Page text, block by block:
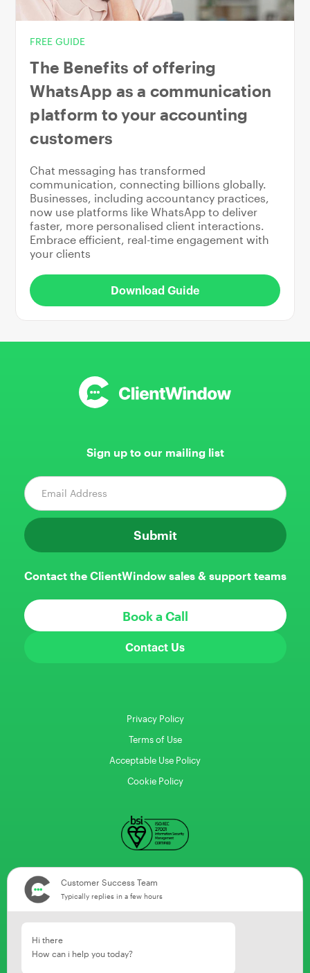
FREE GUIDE
The Benefits of offering
WhatsApp as a communication
platform to your accounting
customers
Chat messaging has transformed
communication, connecting billions globally.
Businesses, including accountancy practices,
now use platforms like WhatsApp to deliver
faster, more personalised client interactions.
Embrace efficient, real-time engagement with
your clients
Download Guide
Sign up to our mailing list
Contact the ClientWindow sales & support teams
Book a Call
Contact Us
Privacy Policy
Terms of Use
Acceptable Use Policy
Cookie Policy
Customer Success Team
Typically replies in a few hours
Hi there
How can i help you today?